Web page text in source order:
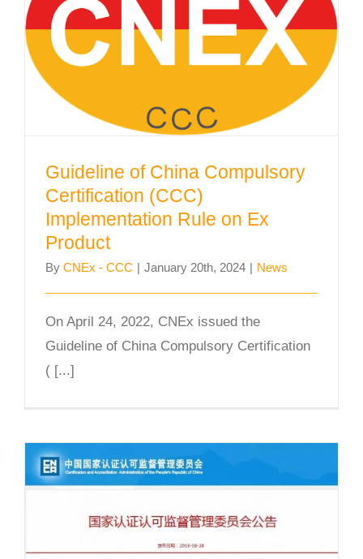
Guideline of China Compulsory
Certification (CCC) Implementation
Rule on Ex Product
Guideline of China Compulsory
Certification (CCC)
Implementation Rule on Ex
Product
By CNEx - CCC | January 20th, 2024 | News
On April 24, 2022, CNEx issued the
Guideline of China Compulsory Certification
( [...]